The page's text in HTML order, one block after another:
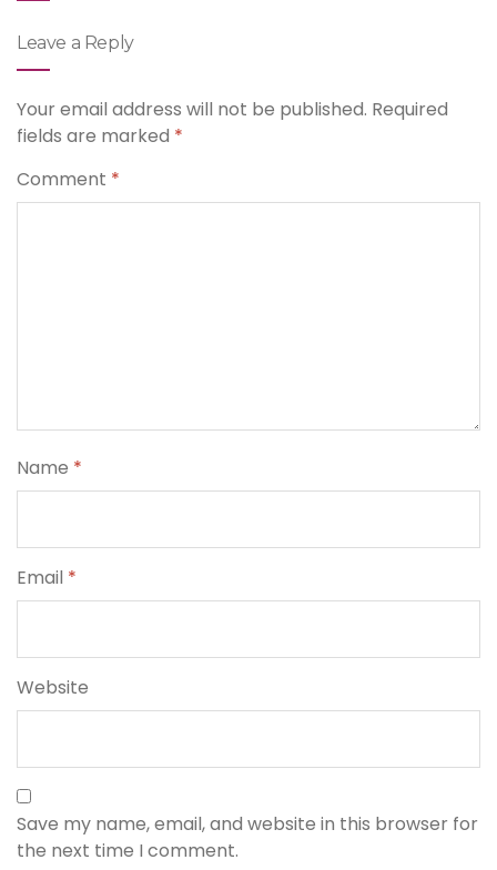
Leave a Reply
Your email address will not be published. Required
fields are marked *
Comment *
Name *
Email *
Website
Save my name, email, and website in this browser for
the next time I comment.